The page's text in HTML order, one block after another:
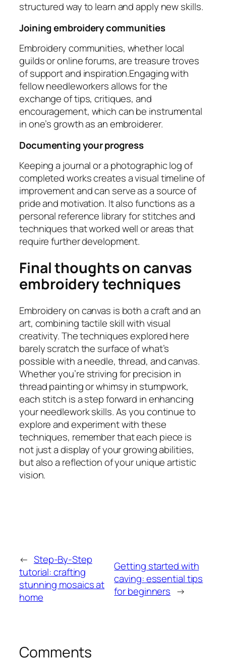
structured way to learn and apply new skills.
Joining embroidery communities
Embroidery communities, whether local
guilds or online forums, are treasure troves
of support and inspiration.Engaging with
fellow needleworkers allows for the
exchange of tips, critiques, and
encouragement, which can be instrumental
in one’s growth as an embroiderer.
Documenting your progress
Keeping a journal or a photographic log of
completed works creates a visual timeline of
improvement and can serve as a source of
pride and motivation. It also functions as a
personal reference library for stitches and
techniques that worked well or areas that
require further development.
Final thoughts on canvas
embroidery techniques
Embroidery on canvas is both a craft and an
art, combining tactile skill with visual
creativity. The techniques explored here
barely scratch the surface of what’s
possible with a needle, thread, and canvas.
Whether you’re striving for precision in
thread painting or whimsy in stumpwork,
each stitch is a step forward in enhancing
your needlework skills. As you continue to
explore and experiment with these
techniques, remember that each piece is
not just a display of your growing abilities,
but also a reflection of your unique artistic
vision.
← Step-By-Step
tutorial: crafting
stunning mosaics at
home
Getting started with
caving: essential tips
for beginners →
Comments